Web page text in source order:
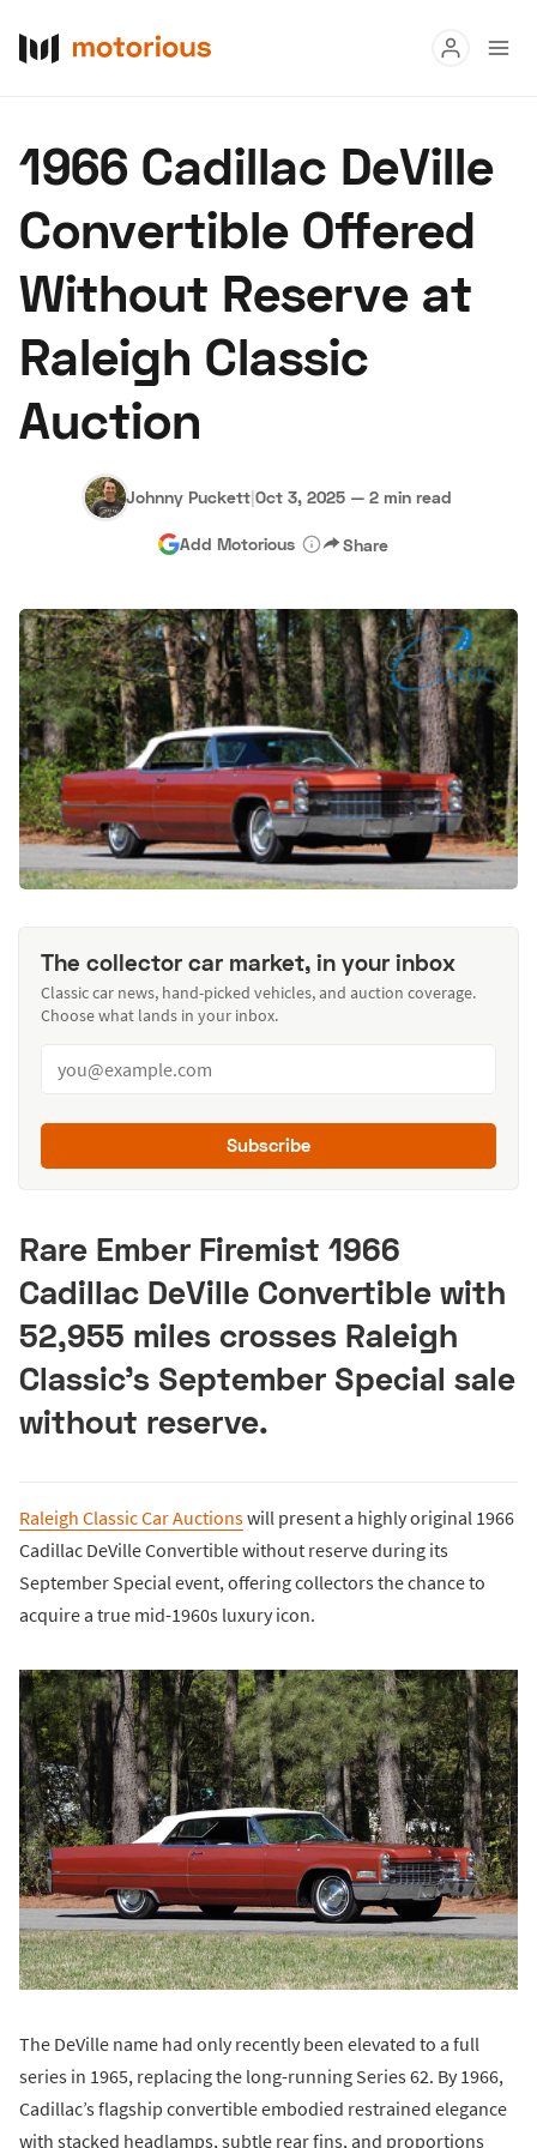
Buy
Research
Auctions
About Us Become a Dealer Speed Digital
Hagerty Classic Car Insurance
1966 Cadillac DeVille
Convertible Offered
Without Reserve at
Raleigh Classic
Auction
Johnny Puckett|Oct 3, 2025 — 2 min read
Add Motorious Share
The collector car market, in your inbox
Classic car news, hand-picked vehicles, and auction coverage.
Choose what lands in your inbox.
Subscribe
Rare Ember Firemist 1966
Cadillac DeVille Convertible with
52,955 miles crosses Raleigh
Classic’s September Special sale
without reserve.
Raleigh Classic Car Auctionswill present a highly original 1966
Cadillac DeVille Convertible without reserve during its
September Special event, offering collectors the chance to
acquire a true mid-1960s luxury icon.
The DeVille name had only recently been elevated to a full
series in 1965, replacing the long-running Series 62. By 1966,
Cadillac’s flagship convertible embodied restrained elegance
with stacked headlamps, subtle rear fins, and proportions